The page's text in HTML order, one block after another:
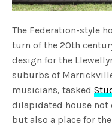
The Federation-style
turn of the 20th
design for the
suburbs of
musicians, tasked
dilapidated house not
but also a place for